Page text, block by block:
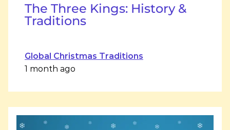
The Three Kings: History &
Traditions
Global Christmas Traditions
1 month ago